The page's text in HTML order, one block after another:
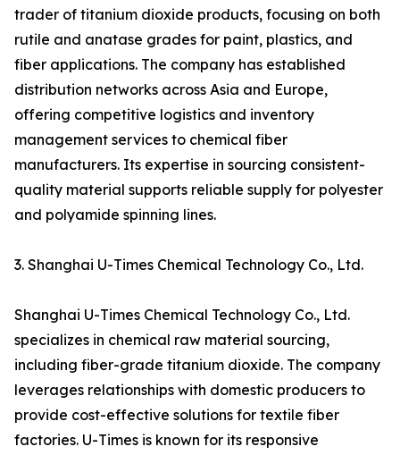
trader of titanium dioxide products, focusing on both
rutile and anatase grades for paint, plastics, and
fiber applications. The company has established
distribution networks across Asia and Europe,
offering competitive logistics and inventory
management services to chemical fiber
manufacturers. Its expertise in sourcing consistent-
quality material supports reliable supply for polyester
and polyamide spinning lines.
3. Shanghai U-Times Chemical Technology Co., Ltd.
Shanghai U-Times Chemical Technology Co., Ltd.
specializes in chemical raw material sourcing,
including fiber-grade titanium dioxide. The company
leverages relationships with domestic producers to
provide cost-effective solutions for textile fiber
factories. U-Times is known for its responsive